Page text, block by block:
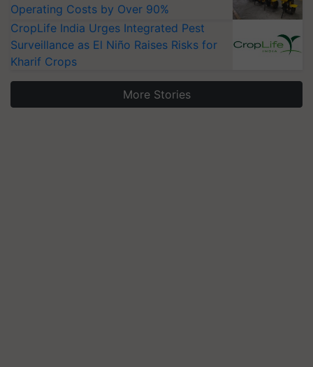
Operating Costs by Over 90%
CropLife India Urges Integrated Pest
Surveillance as El Niño Raises Risks for
Kharif Crops
More Stories